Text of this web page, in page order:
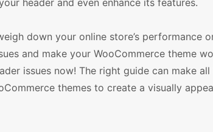
header and even enhance its features.
down your online store’s performance
and make your WooCommerce theme
issues now! The right guide can make
themes to create a visually